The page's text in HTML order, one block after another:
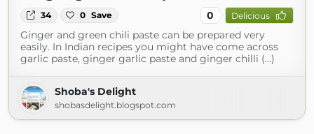
34 0 Save 0 Delicious
Ginger and green chili paste can be prepared very
easily. In Indian recipes you might have come across
garlic paste, ginger garlic paste and ginger chilli (...)
Shoba's Delight
shobasdelight.blogspot.com